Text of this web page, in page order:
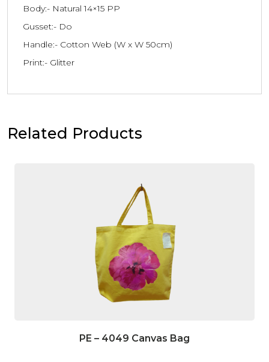
Body:- Natural 14×15 PP
Gusset:- Do
Handle:- Cotton Web (W x W 50cm)
Print:- Glitter
Related Products
PE – 4049 Canvas Bag